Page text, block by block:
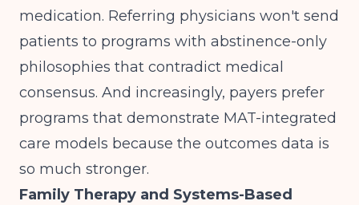
medication. Referring physicians won't send
patients to programs with abstinence-only
philosophies that contradict medical
consensus. And increasingly, payers prefer
programs that demonstrate MAT-integrated
care models because the outcomes data is
so much stronger.
Family Therapy and Systems-Based